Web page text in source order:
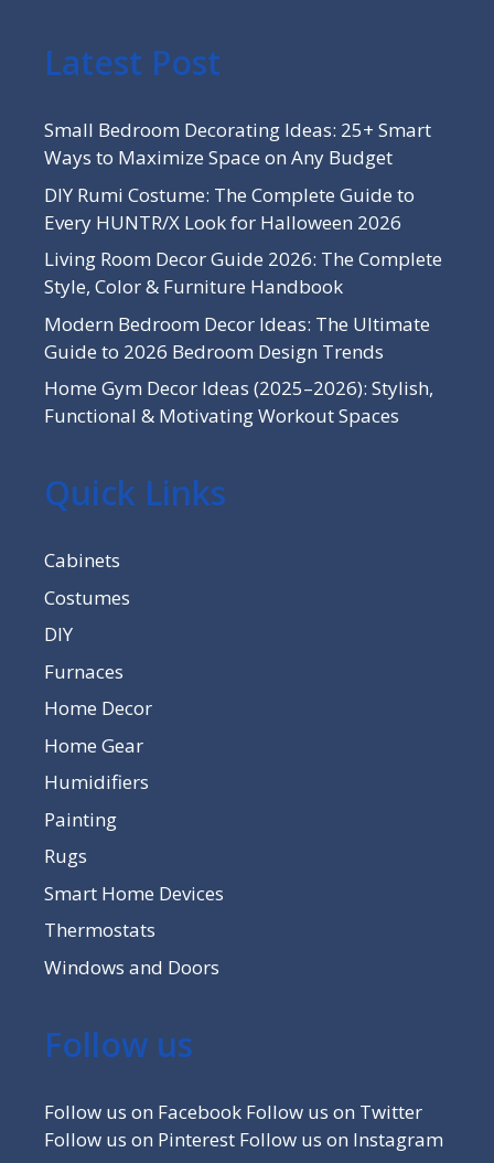
Latest Post
Small Bedroom Decorating Ideas: 25+ Smart
Ways to Maximize Space on Any Budget
DIY Rumi Costume: The Complete Guide to
Every HUNTR/X Look for Halloween 2026
Living Room Decor Guide 2026: The Complete
Style, Color & Furniture Handbook
Modern Bedroom Decor Ideas: The Ultimate
Guide to 2026 Bedroom Design Trends
Home Gym Decor Ideas (2025–2026): Stylish,
Functional & Motivating Workout Spaces
Quick Links
Cabinets
Costumes
DIY
Furnaces
Home Decor
Home Gear
Humidifiers
Painting
Rugs
Smart Home Devices
Thermostats
Windows and Doors
Follow us
Follow us on Facebook Follow us on Twitter
Follow us on Pinterest Follow us on Instagram